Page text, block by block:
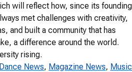
will reflect how, since its founding
met challenges with creativity,
and built a community that has
a difference around the world.
rising.
Dance News, Magazine News, Music